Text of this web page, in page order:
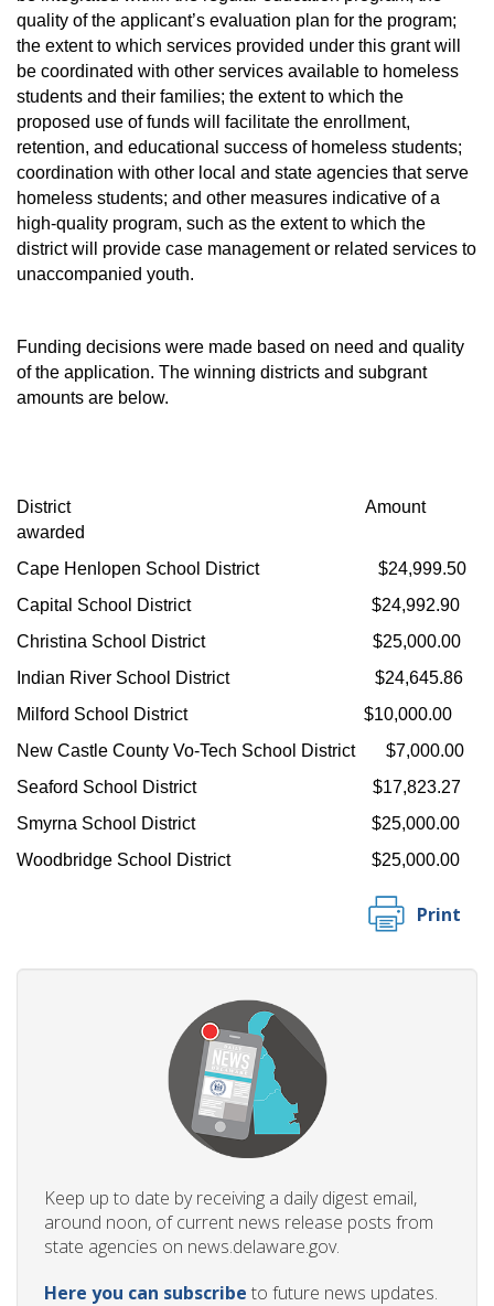
quality of the applicant’s evaluation plan for the program;
the extent to which services provided under this grant will
be coordinated with other services available to homeless
students and their families; the extent to which the
proposed use of funds will facilitate the enrollment,
retention, and educational success of homeless students;
coordination with other local and state agencies that serve
homeless students; and other measures indicative of a
high-quality program, such as the extent to which the
district will provide case management or related services to
unaccompanied youth.
Funding decisions were made based on need and quality
of the application. The winning districts and subgrant
amounts are below.
District Amount
awarded
Cape Henlopen School District $24,999.50
Capital School District $24,992.90
Christina School District $25,000.00
Indian River School District $24,645.86
Milford School District $10,000.00
New Castle County Vo-Tech School District $7,000.00
Seaford School District $17,823.27
Smyrna School District $25,000.00
Woodbridge School District $25,000.00
Print
Keep up to date by receiving a daily digest email,
around noon, of current news release posts from
state agencies on news.delaware.gov.
Here you can subscribe to future news updates.